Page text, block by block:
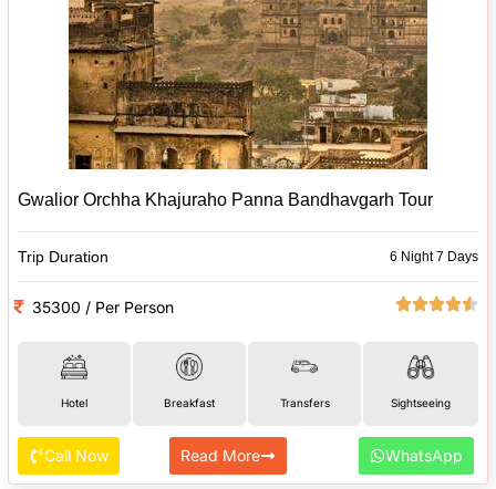
Gwalior Orchha Khajuraho Panna Bandhavgarh Tour
Trip Duration 6 Night 7 Days
35300 / Per Person
Hotel Breakfast Transfers Sightseeing
Call Now Read More WhatsApp